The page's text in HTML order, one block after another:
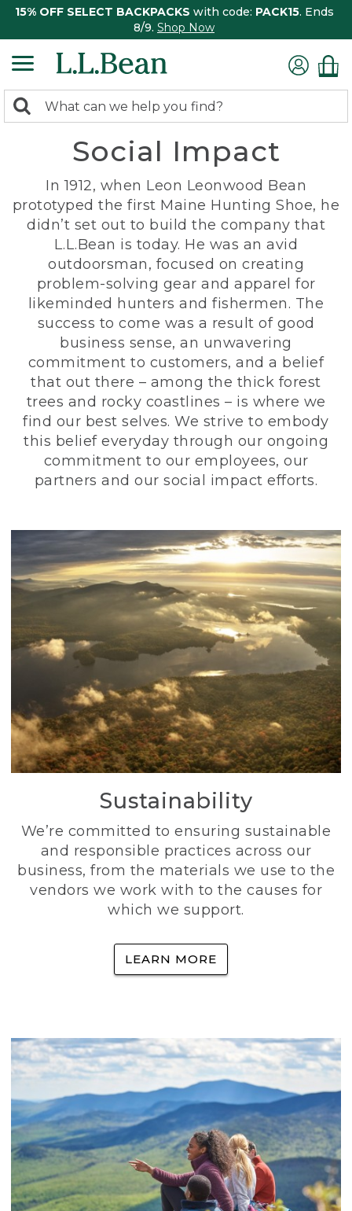
15% OFF SELECT BACKPACKS with code: PACK15. Ends
8/9. Shop Now
search
Search:
Social Impact
In 1912, when Leon Leonwood Bean
prototyped the first Maine Hunting Shoe, he
didn’t set out to build the company that
L.L.Bean is today. He was an avid
outdoorsman, focused on creating
problem-solving gear and apparel for
likeminded hunters and fishermen. The
success to come was a result of good
business sense, an unwavering
commitment to customers, and a belief
that out there – among the thick forest
trees and rocky coastlines – is where we
find our best selves. We strive to embody
this belief everyday through our ongoing
commitment to our employees, our
partners and our social impact efforts.
Sustainability
We’re committed to ensuring sustainable
and responsible practices across our
business, from the materials we use to the
vendors we work with to the causes for
which we support.
LEARN MORE